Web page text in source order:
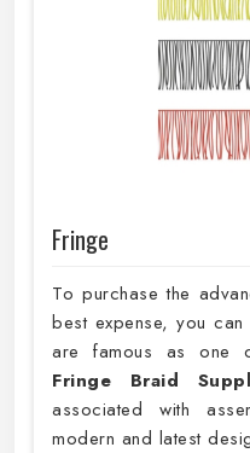
Fringe
To purchase the
best expense, you
are famous as one
Fringe Braid
associated with
modern and latest